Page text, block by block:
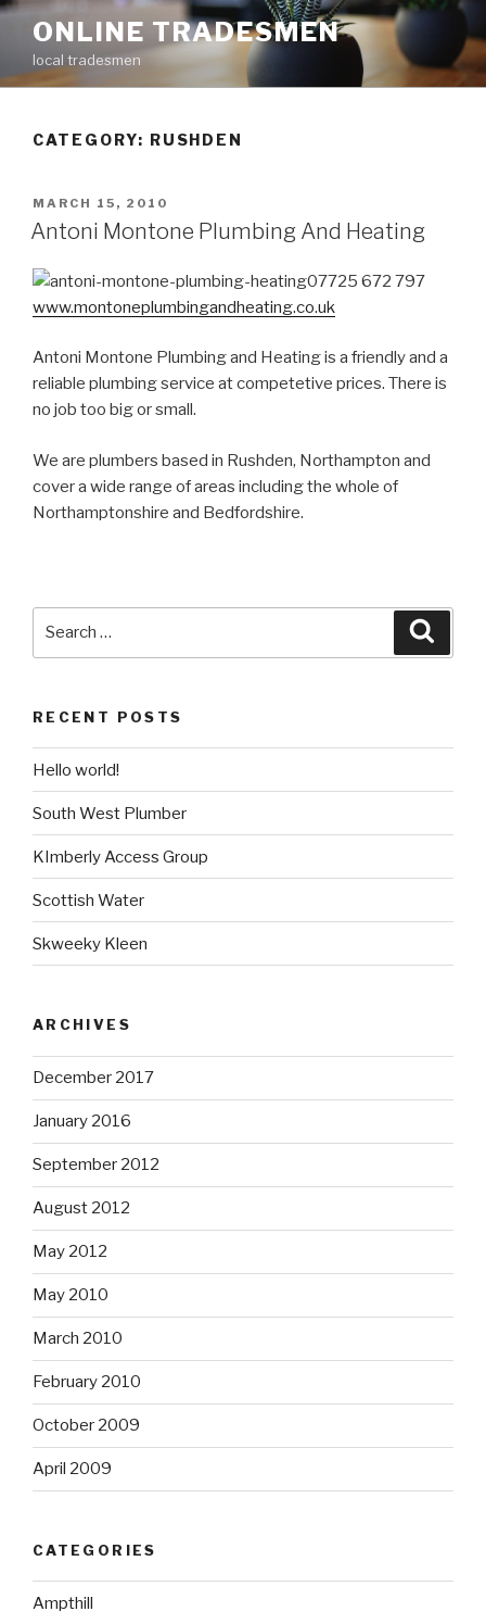
Skip
content
ONLINE TRADESMEN
local tradesmen
CATEGORY: RUSHDEN
POSTED
ON
MARCH 15, 2010
Antoni Montone Plumbing And Heating
07725 672 797
www.montoneplumbingandheating.co.uk
Antoni Montone Plumbing and Heating is a friendly and a
reliable plumbing service at competetive prices. There is
no job too big or small.
We are plumbers based in Rushden, Northampton and
cover a wide range of areas including the whole of
Northamptonshire and Bedfordshire.
RECENT POSTS
Hello world!
South West Plumber
KImberly Access Group
Scottish Water
Skweeky Kleen
ARCHIVES
December 2017
January 2016
September 2012
August 2012
May 2012
May 2010
March 2010
February 2010
October 2009
April 2009
CATEGORIES
Ampthill